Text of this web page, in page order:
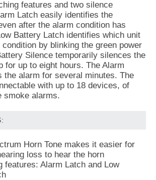
features and two silence
Latch easily identifies the
after the alarm condition has
Battery Latch identifies which unit
by blinking the green power
Silence temporarily silences the
for up to eight hours. The Alarm
the alarm for several minutes. The
with up to 18 devices, of
smoke alarms.
Horn Tone makes it easier for
loss to hear the horn
features: Alarm Latch and Low